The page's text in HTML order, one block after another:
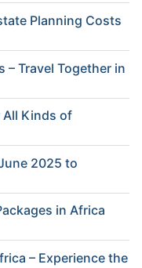
Planning Costs
– Travel Together in
All Kinds of
2025 to
in Africa
– Experience the